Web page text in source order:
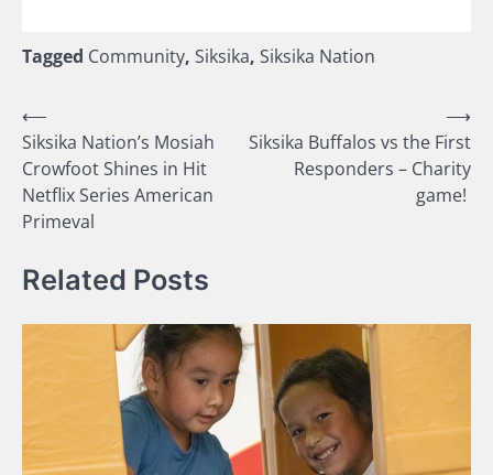
Tagged Community, Siksika, Siksika Nation
Post
navigation
⟵
Siksika Nation’s Mosiah
Crowfoot Shines in Hit
Netflix Series American
Primeval
Siksika Buffalos vs the First
Responders – Charity
game!
⟶
Related Posts